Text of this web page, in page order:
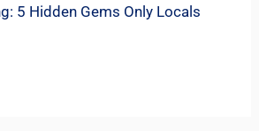
5 Hidden Gems Only Locals